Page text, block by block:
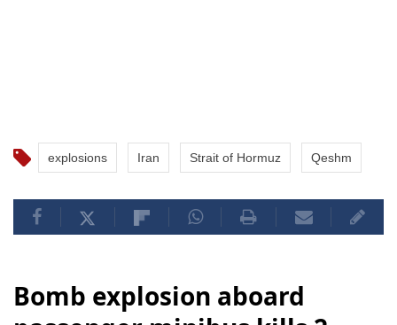
explosions Iran Strait of Hormuz Qeshm
Bomb explosion aboard